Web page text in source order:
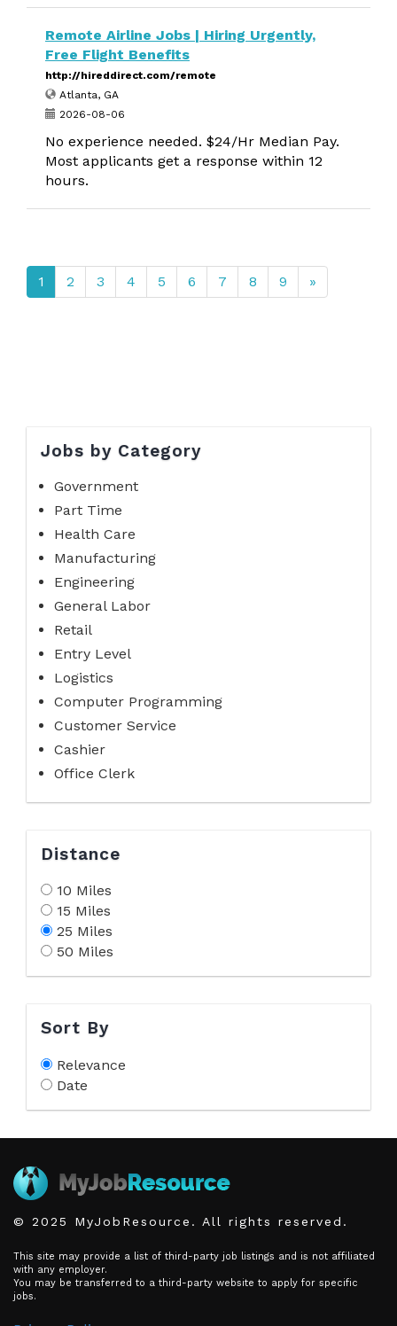
Remote Airline Jobs | Hiring Urgently,
Free Flight Benefits
http://hireddirect.com/remote
Atlanta, GA
2026-08-06
No experience needed. $24/Hr Median Pay.
Most applicants get a response within 12
hours.
1 2 3 4 5 6 7 8 9 »
Jobs by Category
Government
Part Time
Health Care
Manufacturing
Engineering
General Labor
Retail
Entry Level
Logistics
Computer Programming
Customer Service
Cashier
Office Clerk
Distance
10 Miles
15 Miles
25 Miles
50 Miles
Sort By
Relevance
Date
© 2025 MyJobResource. All rights reserved.
This site may provide a list of third-party job listings and is not affiliated
with any employer.
You may be transferred to a third-party website to apply for specific
jobs.